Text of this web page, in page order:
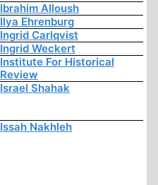
Ibrahim Alloush
Ilya Ehrenburg
Ingrid Carlqvist
Ingrid Weckert
Institute For Historical
Review
Israel Shahak
Issah Nakhleh